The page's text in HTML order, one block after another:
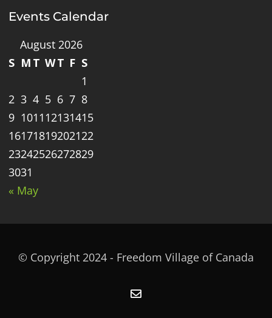
Events Calendar
August 2026
S M T WT F S
1
2 3 4 5 6 7 8
9 1011 12131415
16171819202122
23242526272829
3031
« May
© Copyright 2024 - Freedom Village of Canada